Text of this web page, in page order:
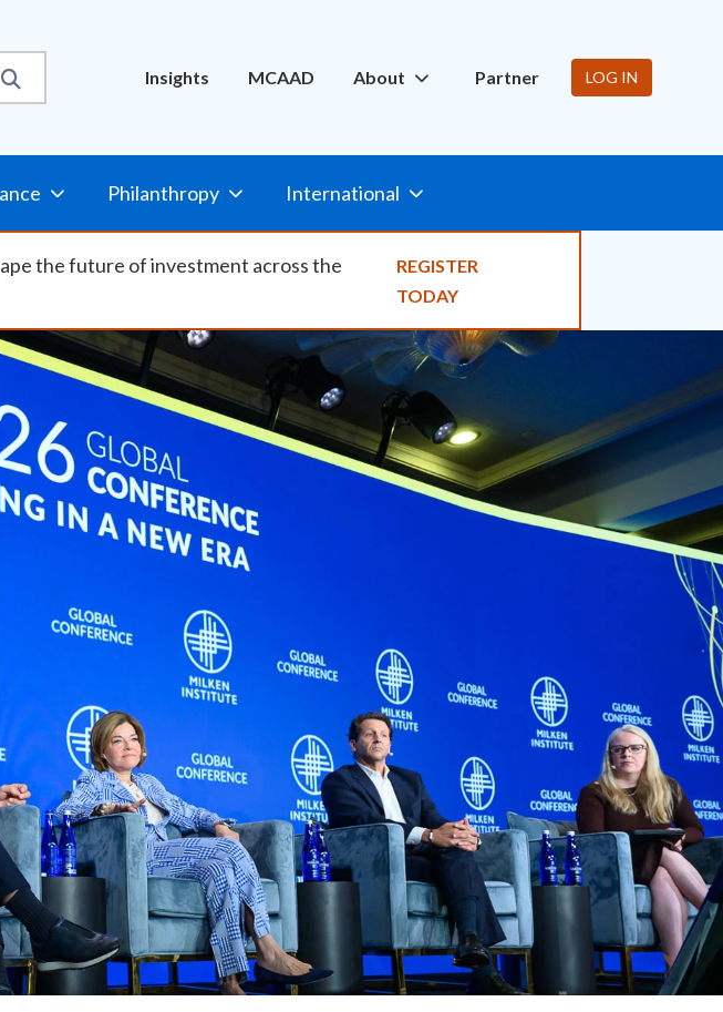
Utility
Nav
Insights MCAAD About Partner LOG IN
Philanthropy International
the future of investment across the
REGISTER
TODAY